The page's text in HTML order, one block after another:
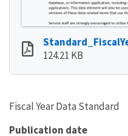
124.21 KB
Fiscal Year Data Standard
Publication date